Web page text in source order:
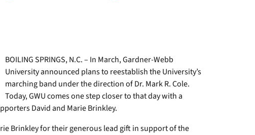
BOILING SPRINGS, N.C. – In March, Gardner-Webb
University announced plans to reestablish the University’s
marching band under the direction of Dr. Mark R. Cole.
Today, GWU comes one step closer to that day with a
David and Marie Brinkley.
Brinkley for their generous lead gift in support of the